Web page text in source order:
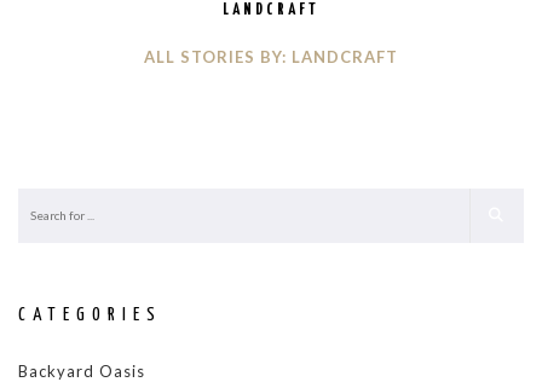
LANDCRAFT
ALL STORIES BY: LANDCRAFT
CATEGORIES
Backyard Oasis